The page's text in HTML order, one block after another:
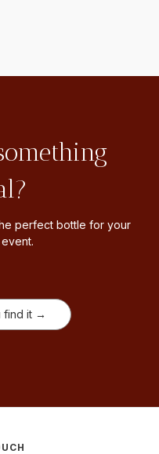
perfect bottle for your
find it →